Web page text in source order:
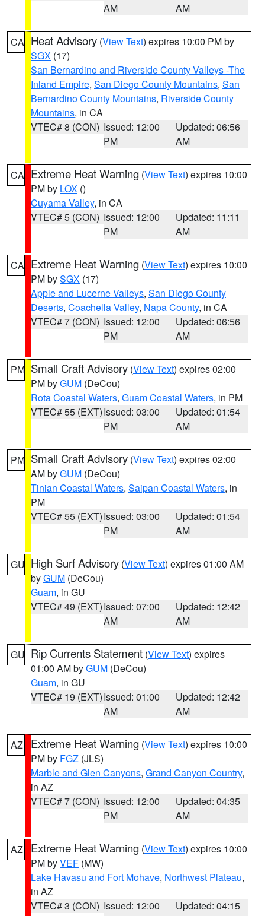
AM
AM
CA Heat Advisory (View Text) expires 10:00 PM by
SGX (17)
San Bernardino and Riverside County Valleys -The
Inland Empire, San Diego County Mountains, San
Bernardino County Mountains, Riverside County
Mountains, in CA
VTEC# 8 (CON) Issued: 12:00
PM
Updated: 06:56
AM
CA Extreme Heat Warning (View Text) expires 10:00
PM by LOX ()
Cuyama Valley, in CA
VTEC# 5 (CON) Issued: 12:00
PM
Updated: 11:11
AM
CA Extreme Heat Warning (View Text) expires 10:00
PM bySGX (17)
Apple and Lucerne Valleys, San Diego County
Deserts, Coachella Valley, Napa County, in CA
VTEC# 7 (CON) Issued: 12:00
PM
Updated: 06:56
AM
PM Small Craft Advisory (View Text) expires 02:00
PM byGUM (DeCou)
Rota Coastal Waters, Guam Coastal Waters, in PM
VTEC# 55 (EXT)Issued: 03:00
PM
Updated: 01:54
AM
PM Small Craft Advisory (View Text) expires 02:00
AM byGUM (DeCou)
Tinian Coastal Waters, Saipan Coastal Waters, in
PM
VTEC# 55 (EXT)Issued: 03:00
PM
Updated: 01:54
AM
GU High Surf Advisory (View Text) expires 01:00 AM
byGUM (DeCou)
Guam, in GU
VTEC# 49 (EXT)Issued: 07:00
AM
Updated: 12:42
AM
GU Rip Currents Statement (View Text) expires
01:00 AM byGUM (DeCou)
Guam, in GU
VTEC# 19 (EXT)Issued: 01:00
AM
Updated: 12:42
AM
AZ Extreme Heat Warning (View Text) expires 10:00
PM by FGZ (JLS)
Marble and Glen Canyons, Grand Canyon Country,
in AZ
VTEC# 7 (CON) Issued: 12:00
PM
Updated: 04:35
AM
AZ Extreme Heat Warning (View Text) expires 10:00
PM byVEF (MW)
Lake Havasu and Fort Mohave, Northwest Plateau,
in AZ
VTEC# 3 (CON) Issued: 12:00
Updated: 04:15